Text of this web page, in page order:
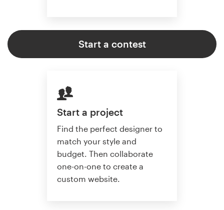
Start a contest
Start a project
Find the perfect designer to
match your style and
budget. Then collaborate
one-on-one to create a
custom website.